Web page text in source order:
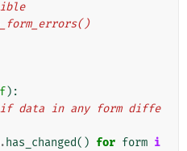
):
if data in any form diffe
. has_changed() for form i